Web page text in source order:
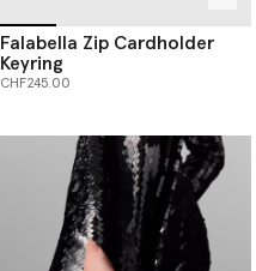
Falabella Zip Cardholder
Keyring
CHF245.00